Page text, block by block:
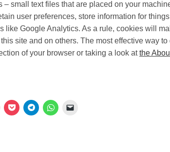
– small text files that are placed on your
user preferences, store information for
like Google Analytics. As a rule, cookies will
site and on others. The most effective way
of your browser or taking a look atthe